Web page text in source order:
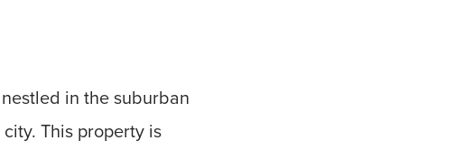
in the suburban
This property is